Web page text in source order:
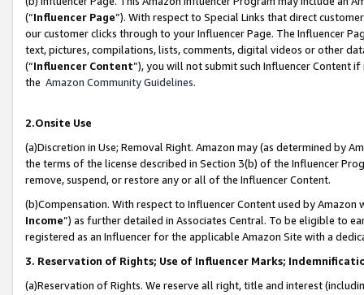
(“Influencer Page”). With respect to Special Links that direct
our customer clicks through to your Influencer Page. The Influencer
text, pictures, compilations, lists, comments, digital videos or other
(“Influencer Content”), you will not submit such Influencer Content
the Amazon Community Guidelines.
2.Onsite Use
(a)Discretion in Use; Removal Right. Amazon may (as determined by
the terms of the license described in Section 3(b) of the Influencer
remove, suspend, or restore any or all of the Influencer Content.
(b)Compensation. With respect to Influencer Content used by
Income”) as further detailed in Associates Central. To be eligible to
registered as an Influencer for the applicable Amazon Site with a
3. Reservation of Rights; Use of Influencer Marks;
(a)Reservation of Rights. We reserve all right, title and interest